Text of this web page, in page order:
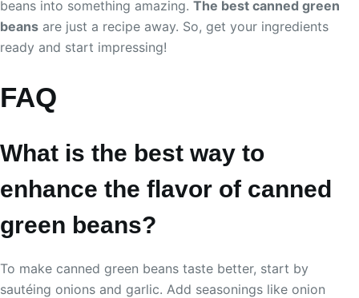
beans into something amazing. The best canned green
beans are just a recipe away. So, get your ingredients
ready and start impressing!
FAQ
What is the best way to
enhance the flavor of canned
green beans?
To make canned green beans taste better, start by
sautéing onions and garlic. Add seasonings like onion